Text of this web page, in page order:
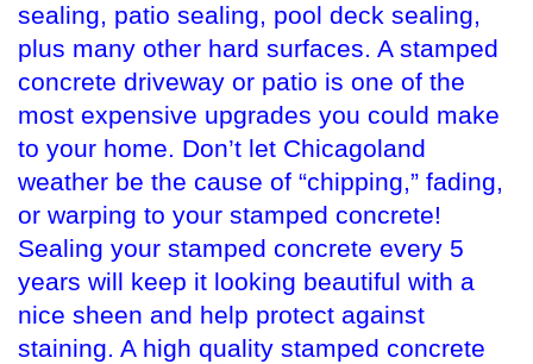
sealing, patio sealing, pool deck sealing,
plus many other hard surfaces. A stamped
concrete driveway or patio is one of the
most expensive upgrades you could make
to your home. Don’t let Chicagoland
weather be the cause of “chipping,” fading,
or warping to your stamped concrete!
Sealing your stamped concrete every 5
years will keep it looking beautiful with a
nice sheen and help protect against
staining. A high quality stamped concrete